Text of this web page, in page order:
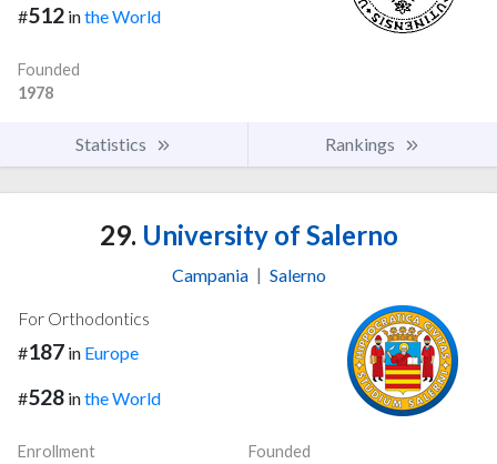
#512 inthe World
Founded
1978
Statistics Rankings
29. University of Salerno
Campania | Salerno
For Orthodontics
#187 in Europe
#528 inthe World
Enrollment
Founded